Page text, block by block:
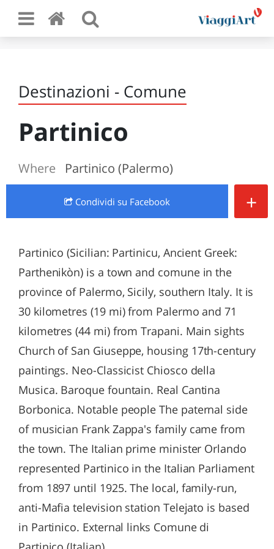
Destinazioni - Comune
Partinico
Where Partinico (Palermo)
Condividi su Facebook +
Partinico (Sicilian: Partinicu, Ancient Greek:
Parthenikòn) is a town and comune in the
province of Palermo, Sicily, southern Italy. It is
30 kilometres (19 mi) from Palermo and 71
kilometres (44 mi) from Trapani. Main sights
Church of San Giuseppe, housing 17th-century
paintings. Neo-Classicist Chiosco della
Musica. Baroque fountain. Real Cantina
Borbonica. Notable people The paternal side
of musician Frank Zappa's family came from
the town. The Italian prime minister Orlando
represented Partinico in the Italian Parliament
from 1897 until 1925. The local, family-run,
anti-Mafia television station Telejato is based
in Partinico. External links Comune di